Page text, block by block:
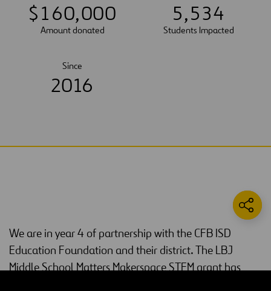
$160,000
Amount donated
5,534
Students Impacted
Since
2016
We are in year 4 of partnership with the CFB ISD
Education Foundation and their district. The LBJ
Middle School Matters Makerspace STEM grant has